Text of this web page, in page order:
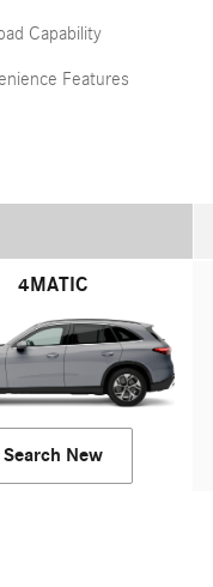
Capability
Features
4MATIC
Search New